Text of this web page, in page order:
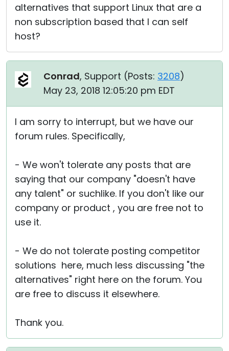
alternatives that support Linux that are a
non subscription based that I can self
host?
Conrad, Support (Posts: 3208)
May 23, 2018 12:05:20 pm EDT
I am sorry to interrupt, but we have our
forum rules. Specifically,
- We won't tolerate any posts that are
saying that our company "doesn't have
any talent" or suchlike. If you don't like our
company or product , you are free not to
use it.
- We do not tolerate posting competitor
solutions here, much less discussing "the
alternatives" right here on the forum. You
are free to discuss it elsewhere.
Thank you.